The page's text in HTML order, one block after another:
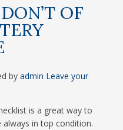
OF
byadmin Leave your
is a great way to
in top condition.